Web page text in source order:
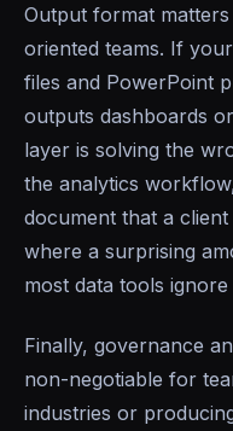
Output format
oriented teams. If
files and PowerPoint
outputs dashboards
layer is solving the
the analytics
document that a
where a surprising
most data tools ignore
Finally, governance
non-negotiable for
industries or